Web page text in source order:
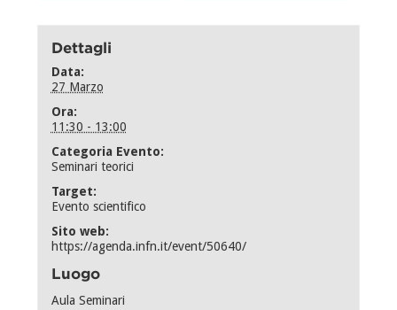
Dettagli
Data:
27 Marzo
Ora:
11:30 - 13:00
Categoria Evento:
Seminari teorici
Target:
Evento scientifico
Sito web:
https://agenda.infn.it/event/50640/
Luogo
Aula Seminari